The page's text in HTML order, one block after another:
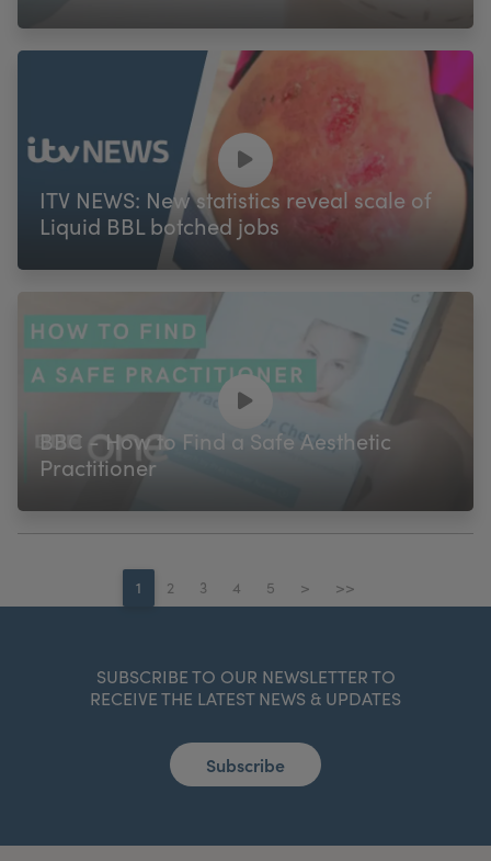
ITV NEWS: New statistics reveal scale of
Liquid BBL botched jobs
BBC - How to Find a Safe Aesthetic
Practitioner
1 2 3 4 5 > >>
SUBSCRIBE TO OUR NEWSLETTER TO
RECEIVE THE LATEST NEWS & UPDATES
Subscribe